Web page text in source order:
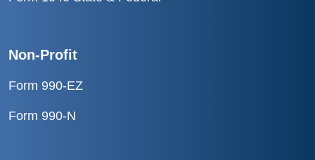
Non-Profit
Form 990-EZ
Form 990-N